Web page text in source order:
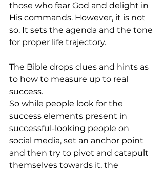
those who fear God and delight in
His commands. However, it is not
so. It sets the agenda and the tone
for proper life trajectory.
The Bible drops clues and hints as
to how to measure up to real
success.
So while people look for the
success elements present in
successful-looking people on
social media, set an anchor point
and then try to pivot and catapult
themselves towards it, the